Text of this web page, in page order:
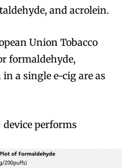
and acrolein.
Union Tobacco
formaldehyde,
a single e-cig are as
performs